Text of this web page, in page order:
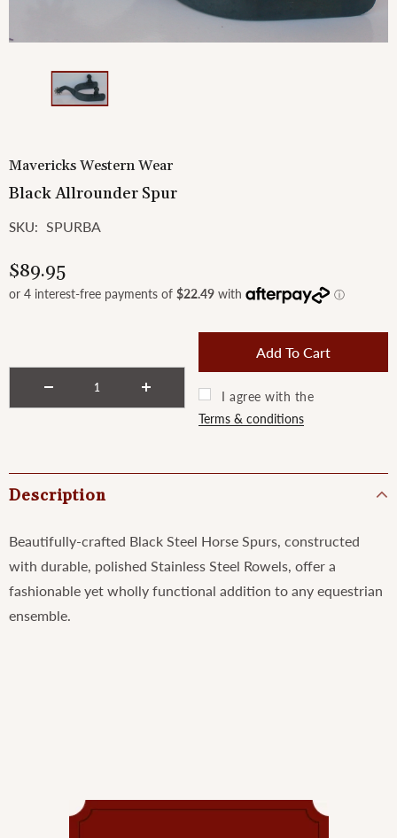
Mavericks Western Wear
Black Allrounder Spur
SKU: SPURBA
$89.95
I agree with the
Terms & conditions
Description
Beautifully-crafted Black Steel Horse Spurs, constructed
with durable, polished Stainless Steel Rowels, offer a
fashionable yet wholly functional addition to any equestrian
ensemble.